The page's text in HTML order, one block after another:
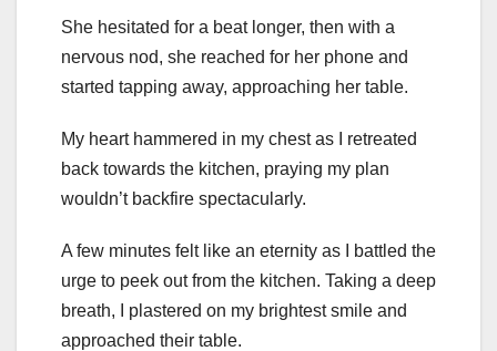
She hesitated for a beat longer, then with a
nervous nod, she reached for her phone and
started tapping away, approaching her table.
My heart hammered in my chest as I retreated
back towards the kitchen, praying my plan
wouldn’t backfire spectacularly.
A few minutes felt like an eternity as I battled the
urge to peek out from the kitchen. Taking a deep
breath, I plastered on my brightest smile and
approached their table.